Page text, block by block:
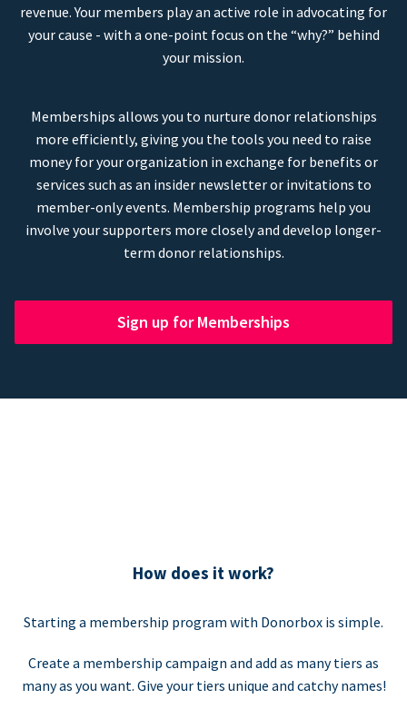
revenue. Your members play an active role in advocating for
your cause - with a one-point focus on the “why?” behind
your mission.
Memberships allows you to nurture donor relationships
more efficiently, giving you the tools you need to raise
money for your organization in exchange for benefits or
services such as an insider newsletter or invitations to
member-only events. Membership programs help you
involve your supporters more closely and develop longer-
term donor relationships.
Sign up for Memberships
How does it work?
Starting a membership program with Donorbox is simple.
Create a membership campaign and add as many tiers as
many as you want. Give your tiers unique and catchy names!